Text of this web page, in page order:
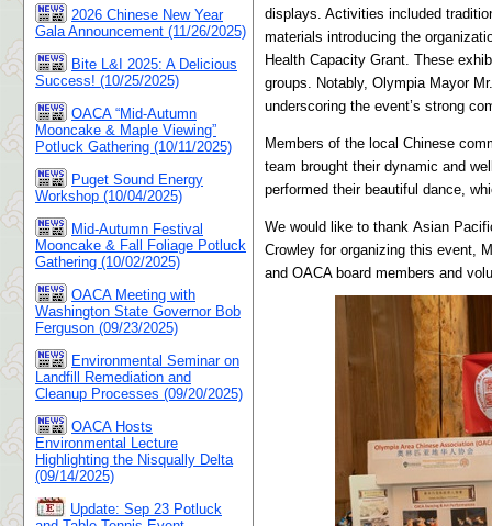
2026 Chinese New Year
Gala Announcement (11/26/2025)
Bite L&I 2025: A Delicious
Success! (10/25/2025)
OACA “Mid-Autumn
Mooncake & Maple Viewing”
Potluck Gathering (10/11/2025)
Puget Sound Energy
Workshop (10/04/2025)
Mid-Autumn Festival
Mooncake & Fall Foliage Potluck
Gathering (10/02/2025)
OACA Meeting with
Washington State Governor Bob
Ferguson (09/23/2025)
Environmental Seminar on
Landfill Remediation and
Cleanup Processes (09/20/2025)
OACA Hosts
Environmental Lecture
Highlighting the Nisqually Delta
(09/14/2025)
Update: Sep 23 Potluck
displays. Activities included
materials introducing the
Health Capacity Grant. These
groups. Notably, Olympia Mayor
underscoring the event’s strong
Members of the local Chinese
team brought their dynamic and
performed their beautiful dance,
We would like to thank Asian
Crowley for organizing this event,
and OACA board members and